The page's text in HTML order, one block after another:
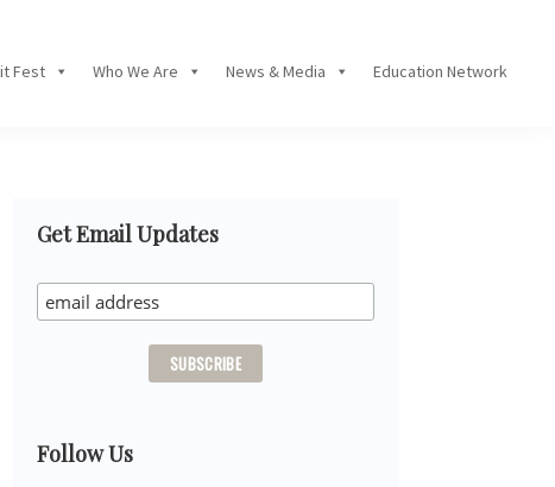
Fest Who We Are News & Media Education Network
Primary
Sidebar
Get Email Updates
Follow Us